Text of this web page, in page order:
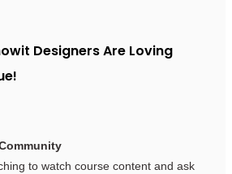
Designers Are Loving
to watch course content and ask